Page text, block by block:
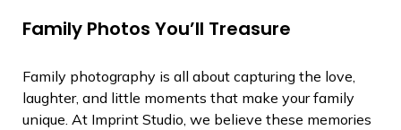
Family Photos You’ll Treasure
Family photography is all about capturing the love,
laughter, and little moments that make your family
unique. At Imprint Studio, we believe these memories